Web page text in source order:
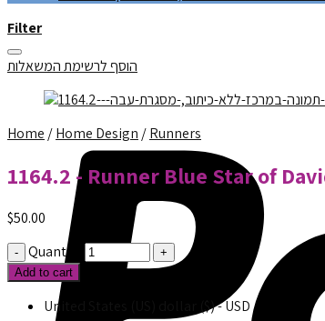
Filter
הוסף לרשימת המשאלות
Home /Home Design /Runners
1164.2 - Runner Blue Star of
$50.00
Quantity
Add to cart
United States (US) dollar ($) - USD